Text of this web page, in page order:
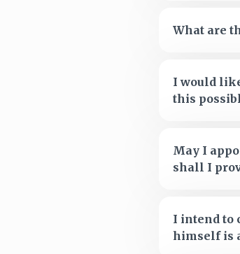
What are
I would
this
May I
shall I
I intend to
himself is